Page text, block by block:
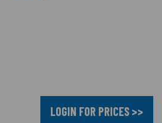
LOGIN FOR PRICES >>